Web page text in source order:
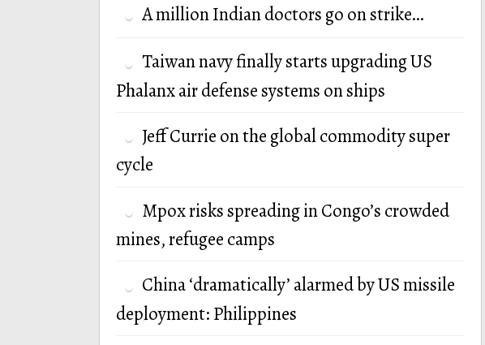
A million Indian doctors go on strike…
Taiwan navy finally starts upgrading US
Phalanx air defense systems on ships
Jeff Currie on the global commodity super
cycle
Mpox risks spreading in Congo’s crowded
mines, refugee camps
China ‘dramatically’ alarmed by US missile
deployment: Philippines